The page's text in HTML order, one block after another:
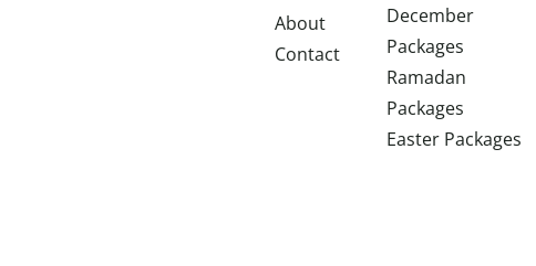
About
Contact
December
Packages
Ramadan
Packages
Easter Packages